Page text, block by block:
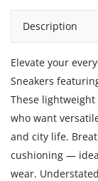
Description
Elevate your
Sneakers
These
who want
and city life.
cushioning —
wear.